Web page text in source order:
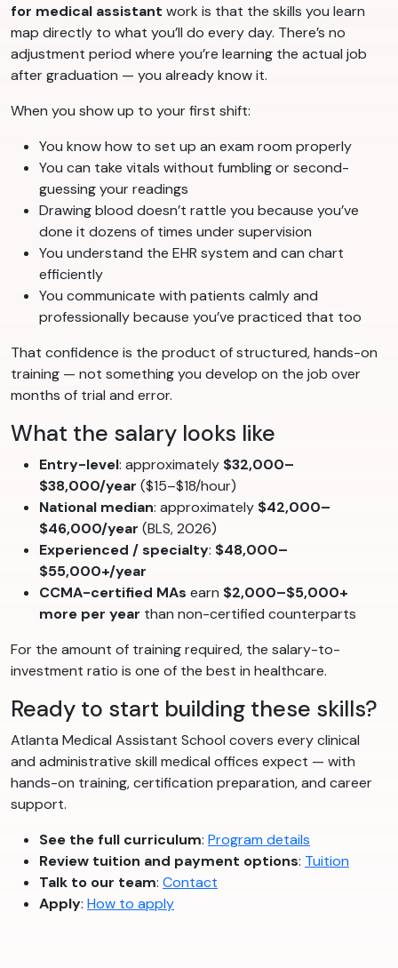
for medical assistant work is that the skills you learn
map directly to what you’ll do every day. There’s no
adjustment period where you’re learning the actual job
after graduation — you already know it.
When you show up to your first shift:
You know how to set up an exam room properly
You can take vitals without fumbling or second-
guessing your readings
Drawing blood doesn’t rattle you because you’ve
done it dozens of times under supervision
You understand the EHR system and can chart
efficiently
You communicate with patients calmly and
professionally because you’ve practiced that too
That confidence is the product of structured, hands-on
training — not something you develop on the job over
months of trial and error.
What the salary looks like
Entry-level: approximately $32,000–
$38,000/year ($15–$18/hour)
National median: approximately $42,000–
$46,000/year (BLS, 2026)
Experienced / specialty: $48,000–
$55,000+/year
CCMA-certified MAs earn $2,000–$5,000+
more per year than non-certified counterparts
For the amount of training required, the salary-to-
investment ratio is one of the best in healthcare.
Ready to start building these skills?
Atlanta Medical Assistant School covers every clinical
and administrative skill medical offices expect — with
hands-on training, certification preparation, and career
support.
See the full curriculum: Program details
Review tuition and payment options: Tuition
Talk to our team: Contact
Apply: How to apply